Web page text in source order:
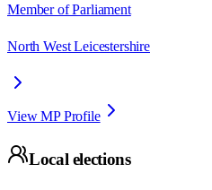
Member of Parliament
North West Leicestershire
View MP Profile
Local elections